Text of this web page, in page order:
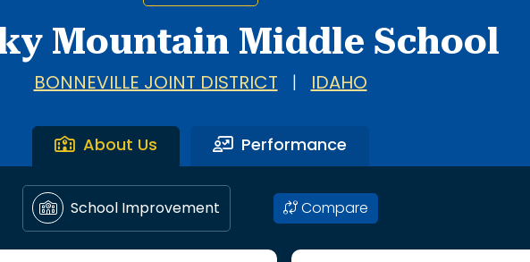
Mountain Middle School
BONNEVILLE JOINT DISTRICT IDAHO
About Us Performance
School Improvement Compare